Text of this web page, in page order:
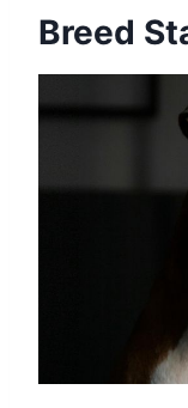
Breed